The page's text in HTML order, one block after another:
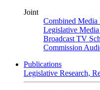
Joint
Combined Media
Legislative
Broadcast TV
Commission
Publications
Legislative Research,